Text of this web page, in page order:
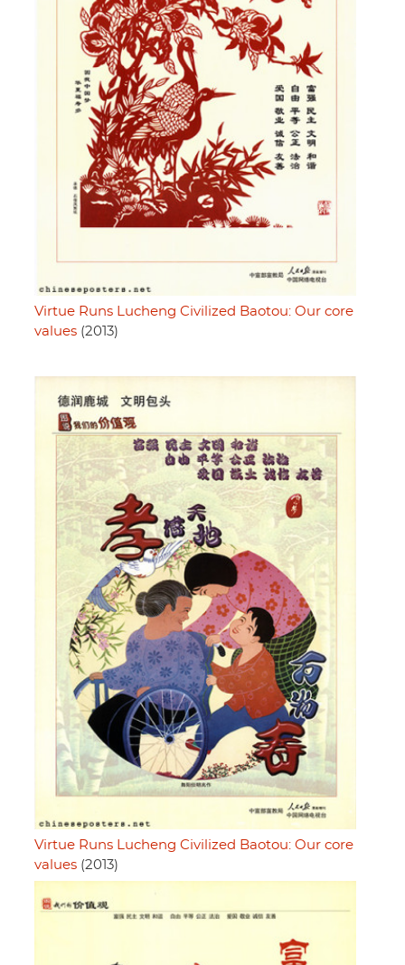
Virtue Runs Lucheng Civilized Baotou: Our core
values (2013)
Virtue Runs Lucheng Civilized Baotou: Our core
values (2013)